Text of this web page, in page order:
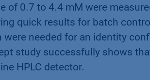
of 0.7 to 4.4 mM were
quick results for batch
were needed for an identity
study successfully shows
HPLC detector.